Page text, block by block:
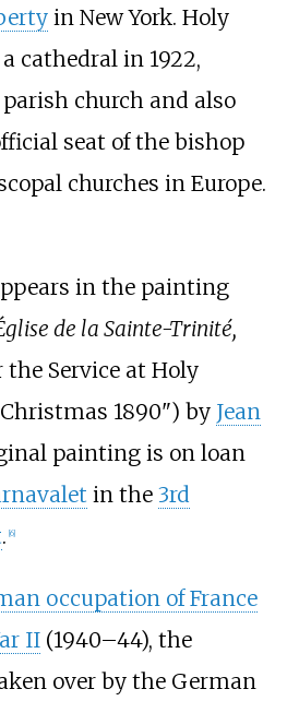
in New York. Holy
cathedral in 1922,
church and also
seat of the bishop
churches in Europe.
in the painting
de la Sainte-Trinité,
Service at Holy
1890") by Jean
painting is on loan
in the 3rd
. [6]
occupation of France
II(1940–44), the
over by the German